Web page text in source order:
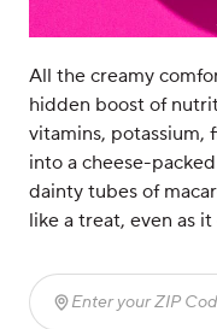
All the creamy
hidden boost of
vitamins, potassium,
into a cheese-
dainty tubes of
like a treat, even as
Enter your ZIP